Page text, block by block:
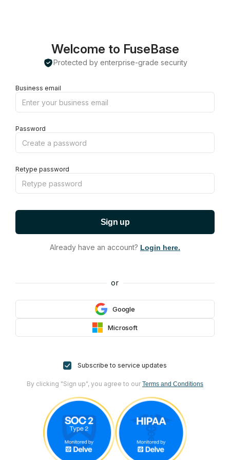
Welcome to FuseBase
Protected by enterprise-grade security
Business email
Password
Retype password
Sign up
Already have an account? Login here.
or
Google
Microsoft
Subscribe to service updates
By clicking "Sign up", you agree to our Terms and Conditions